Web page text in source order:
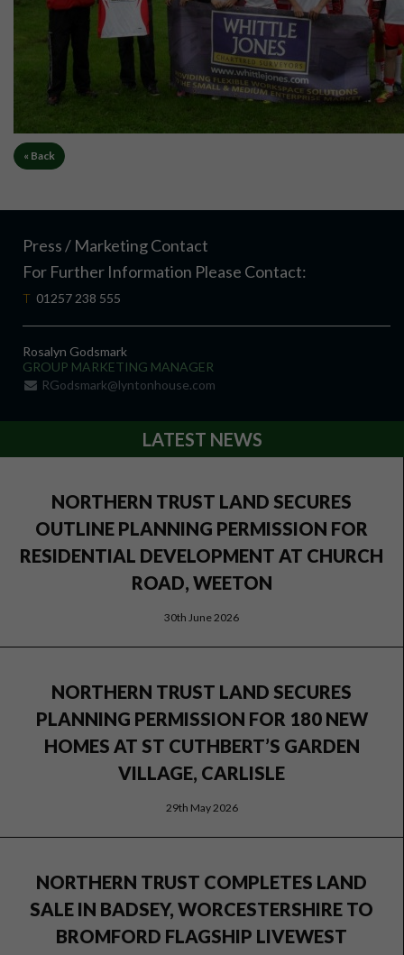
« Back
Press / Marketing Contact
For Further Information Please Contact:
T 01257 238 555
Rosalyn Godsmark
GROUP MARKETING MANAGER
RGodsmark@lyntonhouse.com
LATEST NEWS
NORTHERN TRUST LAND SECURES
OUTLINE PLANNING PERMISSION FOR
RESIDENTIAL DEVELOPMENT AT CHURCH
ROAD, WEETON
30th June 2026
NORTHERN TRUST LAND SECURES
PLANNING PERMISSION FOR 180 NEW
HOMES AT ST CUTHBERT’S GARDEN
VILLAGE, CARLISLE
29th May 2026
NORTHERN TRUST COMPLETES LAND
SALE IN BADSEY, WORCESTERSHIRE TO
BROMFORD FLAGSHIP LIVEWEST